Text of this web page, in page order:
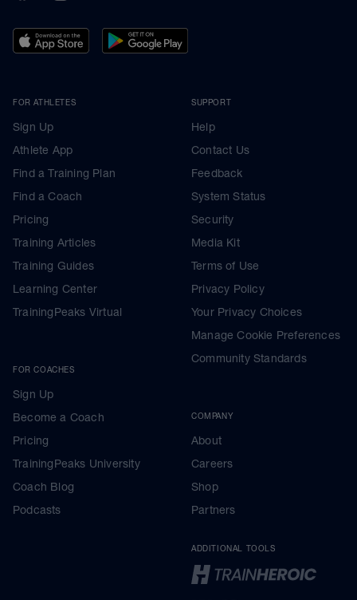
FOR ATHLETES
Sign Up
Athlete App
Find a Training Plan
Find a Coach
Pricing
Training Articles
Training Guides
Learning Center
TrainingPeaks Virtual
FOR COACHES
Sign Up
Become a Coach
Pricing
TrainingPeaks University
Coach Blog
Podcasts
SUPPORT
Help
Contact Us
Feedback
System Status
Security
Media Kit
Terms of Use
Privacy Policy
Your Privacy Choices
Manage Cookie Preferences
Community Standards
COMPANY
About
Careers
Shop
Partners
ADDITIONAL TOOLS